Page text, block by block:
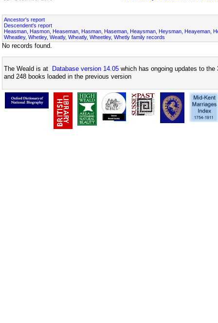
Ancestor's report
Descendent's report
Heasman, Hasmon, Heaseman, Hasman, Haseman, Heaysman, Heysman, Heayeman,
Wheatley, Whetley, Weatly, Wheatly, Wheetley, Whetly family records
No records found.
The Weald is at Database version 14.05 which has ongoing updates to
and 248 books loaded in the previous version